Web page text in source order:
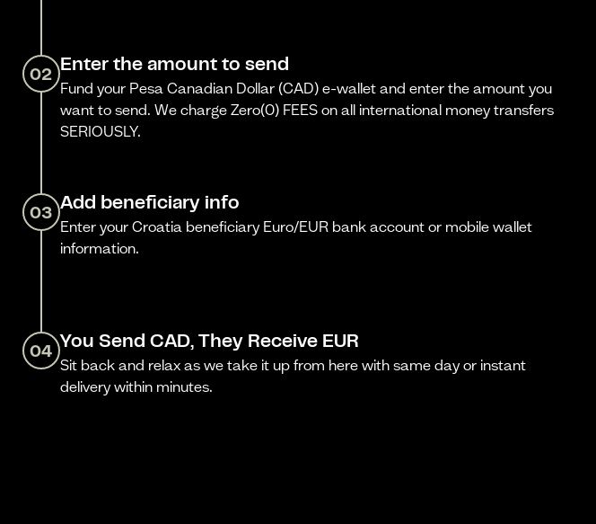
02 Enter the amount to send
Fund your Pesa Canadian Dollar (CAD) e-wallet and enter the amount you
want to send. We charge Zero(0) FEES on all international money transfers
SERIOUSLY.
03 Add beneficiary info
Enter your Croatia beneficiary Euro/EUR bank account or mobile wallet
information.
04 You Send CAD, They Receive EUR
Sit back and relax as we take it up from here with same day or instant
delivery within minutes.